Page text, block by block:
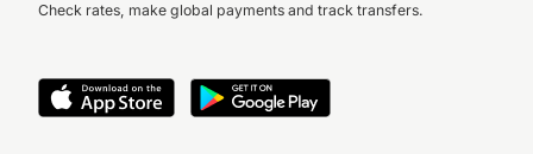
Check rates, make global payments and track transfers.